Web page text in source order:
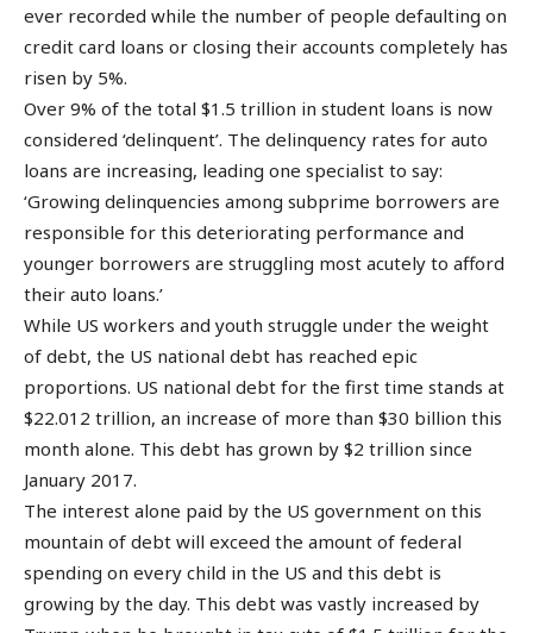
ever recorded while the number of people defaulting on
credit card loans or closing their accounts completely has
risen by 5%.
Over 9% of the total $1.5 trillion in student loans is now
considered ‘delinquent’. The delinquency rates for auto
loans are increasing, leading one specialist to say:
‘Growing delinquencies among subprime borrowers are
responsible for this deteriorating performance and
younger borrowers are struggling most acutely to afford
their auto loans.’
While US workers and youth struggle under the weight
of debt, the US national debt has reached epic
proportions. US national debt for the first time stands at
$22.012 trillion, an increase of more than $30 billion this
month alone. This debt has grown by $2 trillion since
January 2017.
The interest alone paid by the US government on this
mountain of debt will exceed the amount of federal
spending on every child in the US and this debt is
growing by the day. This debt was vastly increased by